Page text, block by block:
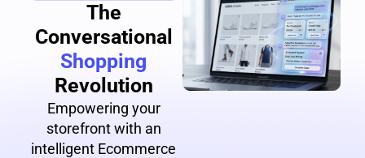
The
Conversational
Shopping
Revolution
Empowering your
storefront with an
intelligent Ecommerce